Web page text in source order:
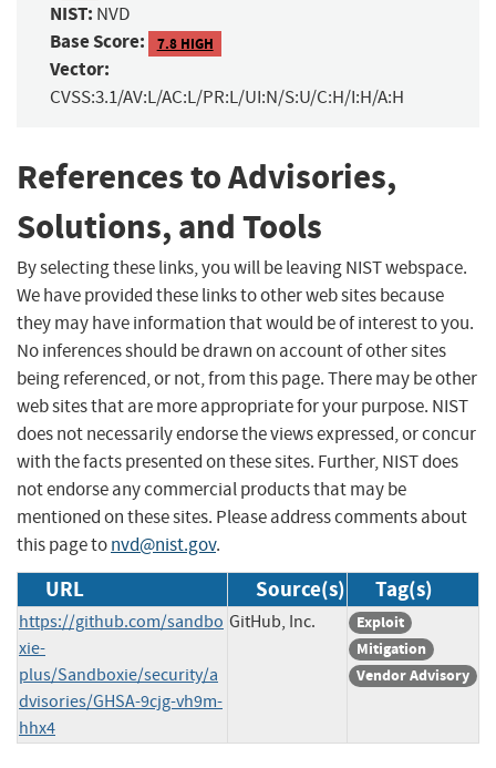
NIST: NVD
Base Score: 7.8 HIGH
Vector:
CVSS:3.1/AV:L/AC:L/PR:L/UI:N/S:U/C:H/I:H/A:H
References to Advisories,
Solutions, and Tools
By selecting these links, you will be leaving NIST webspace.
We have provided these links to other web sites because
they may have information that would be of interest to you.
No inferences should be drawn on account of other sites
being referenced, or not, from this page. There may be other
web sites that are more appropriate for your purpose. NIST
does not necessarily endorse the views expressed, or concur
with the facts presented on these sites. Further, NIST does
not endorse any commercial products that may be
mentioned on these sites. Please address comments about
this page tonvd@nist.gov.
URL Source(s) Tag(s)
https://github.com/sandbo
xie-
plus/Sandboxie/security/a
dvisories/GHSA-9cjg-vh9m-
hhx4
GitHub, Inc.
Exploit
Mitigation
Vendor Advisory